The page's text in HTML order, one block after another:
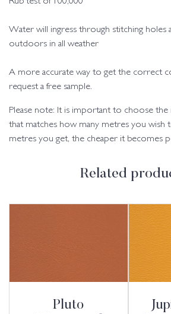
Water will ingress through stitching holes
outdoors in all weather
A more accurate way to get the correct
request a free sample.
Please note: It is important to choose
that matches how many metres you
metres you get, the cheaper it becomes
Related
Pluto